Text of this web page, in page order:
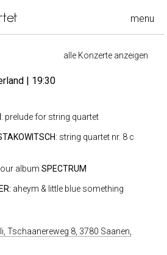
menu
alle Konzerte anzeigen
| 19:30
: prelude for string quartet
: string quartet nr. 8 c
albumSPECTRUM
aheym & little blue something
Tschaanereweg 8, 3780 Saanen,